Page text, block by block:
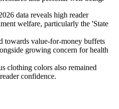
data reveals high reader
welfare, particularly the 'State
towards value-for-money buffets
growing concern for health
clothing colors also remained
confidence.